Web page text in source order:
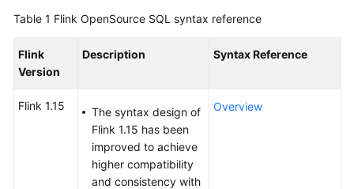
Service
Billing
Table 1 Flink OpenSource SQL syntax reference
Flink
Version
Description Syntax Reference
Flink 1.15
The syntax design of
Flink 1.15 has been
improved to achieve
higher compatibility
and consistency with
Overview